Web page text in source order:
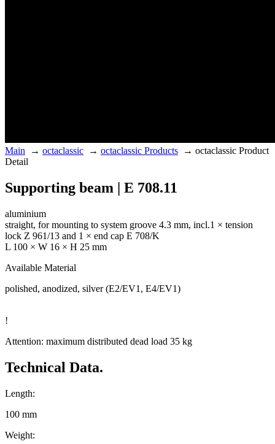
Main → octaclassic → octaclassic Products → octaclassic Product
Detail
Supporting beam | E 708.11
aluminium
straight, for mounting to system groove 4.3 mm, incl.1 × tension
lock Z 961/13 and 1 × end cap E 708/K
L 100 × W 16 × H 25 mm
Available Material
polished, anodized, silver (E2/EV1, E4/EV1)
!
Attention: maximum distributed dead load 35 kg
Technical Data.
Length:
100 mm
Weight: